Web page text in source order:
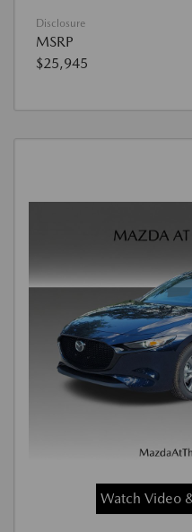
Disclosure
MSRP
$25,945
Watch Video